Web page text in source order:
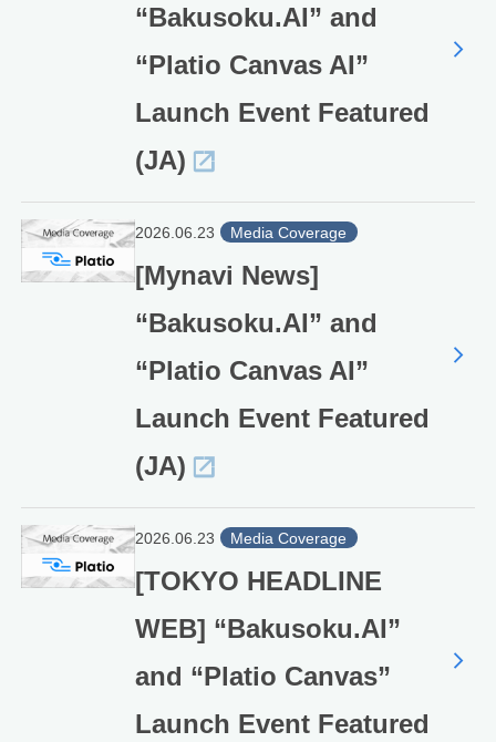
“Bakusoku.AI” and
“Platio Canvas AI”
Launch Event Featured
(JA)
2026.06.23 Media Coverage
[Mynavi News]
“Bakusoku.AI” and
“Platio Canvas AI”
Launch Event Featured
(JA)
2026.06.23 Media Coverage
[TOKYO HEADLINE
WEB] “Bakusoku.AI”
and “Platio Canvas”
Launch Event Featured